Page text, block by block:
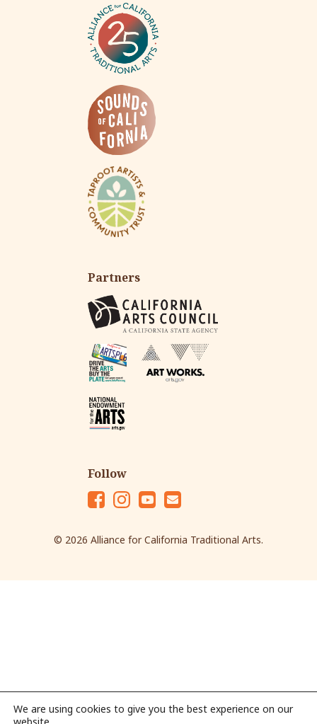
Partners
Follow
eb
tag ut
ail
© 2026 Alliance for California Traditional Arts.
We are using cookies to give you the best experience on our